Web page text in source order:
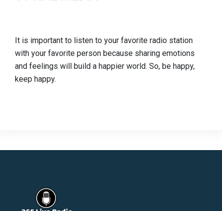
It is important to listen to your favorite radio station
with your favorite person because sharing emotions
and feelings will build a happier world. So, be happy,
keep happy.